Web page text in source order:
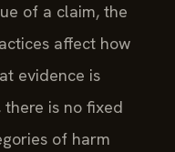
of a claim, the
affect how
evidence is
is no fixed
of harm